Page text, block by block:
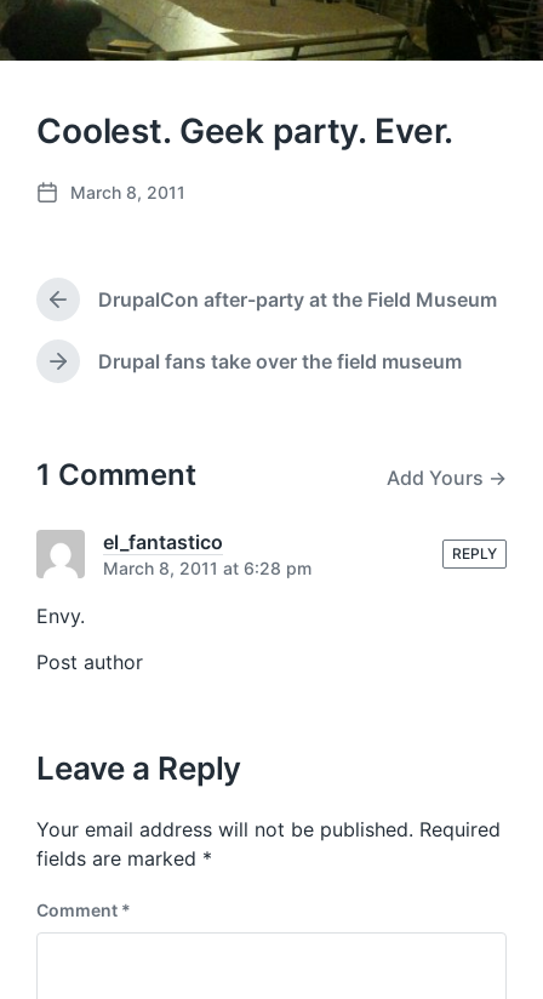
Coolest. Geek party. Ever.
P
d
t
e
March 8, 2011
P
r
e
v
s
o
s
DrupalCon after-party at the Field Museum
N
p
o
t
Drupal fans take over the field museum
1 Comment Add Yours →
el_fantastico
March 8, 2011 at 6:28 pm
Envy.
Post author
REPLY
Leave a Reply
Your email address will not be published. Required
fields are marked *
Comment *